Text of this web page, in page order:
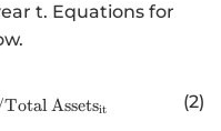
t. Equations for
www.w3.org/1998/
Total Assetsit (2)